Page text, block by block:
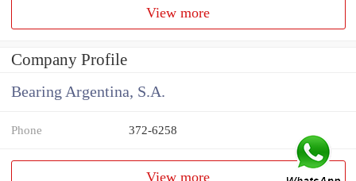
View more
Company Profile
Bearing Argentina, S.A.
Phone 372-6258
View more